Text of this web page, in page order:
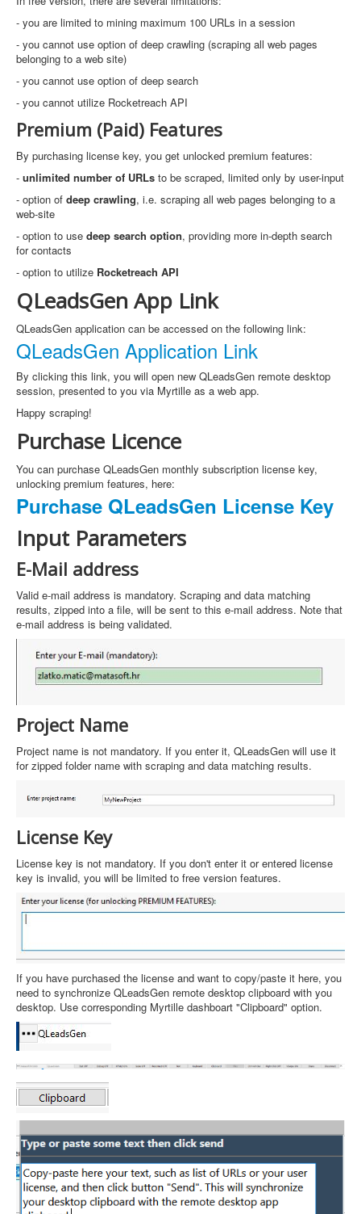
- you are limited to mining maximum 100 URLs in a session
- you cannot use option of deep crawling (scraping all web pages
belonging to a web site)
- you cannot use option of deep search
- you cannot utilize Rocketreach API
Premium (Paid) Features
By purchasing license key, you get unlocked premium features:
- unlimited number of URLs to be scraped, limited only by user-input
- option of deep crawling, i.e. scraping all web pages belonging to a
web-site
- option to use deep search option, providing more in-depth search
for contacts
- option to utilize Rocketreach API
QLeadsGen App Link
QLeadsGen application can be accessed on the following link:
QLeadsGen Application Link
By clicking this link, you will open new QLeadsGen remote desktop
session, presented to you via Myrtille as a web app.
Happy scraping!
Purchase Licence
You can purchase QLeadsGen monthly subscription license key,
unlocking premium features, here:
Purchase QLeadsGen License Key
Input Parameters
E-Mail address
Valid e-mail address is mandatory. Scraping and data matching
results, zipped into a file, will be sent to this e-mail address. Note that
e-mail address is being validated.
Project Name
Project name is not mandatory. If you enter it, QLeadsGen will use it
for zipped folder name with scraping and data matching results.
License Key
License key is not mandatory. If you don't enter it or entered license
key is invalid, you will be limited to free version features.
If you have purchased the license and want to copy/paste it here, you
need to synchronize QLeadsGen remote desktop clipboard with you
desktop. Use corresponding Myrtille dashboart "Clipboard" option.